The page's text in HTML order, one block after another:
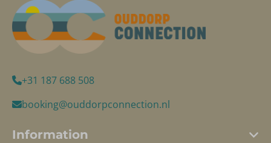
+31 187 688 508
booking@ouddorpconnection.nl
Information